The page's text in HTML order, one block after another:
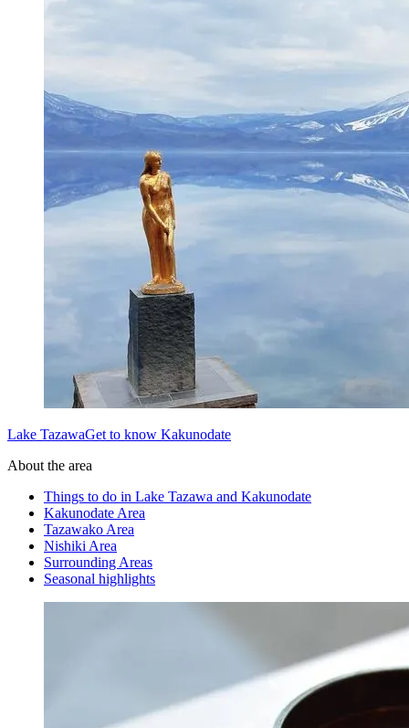
Lake TazawaGet to know Kakunodate
About the area
Things to do in Lake Tazawa and Kakunodate
Kakunodate Area
Tazawako Area
Nishiki Area
Surrounding Areas
Seasonal highlights